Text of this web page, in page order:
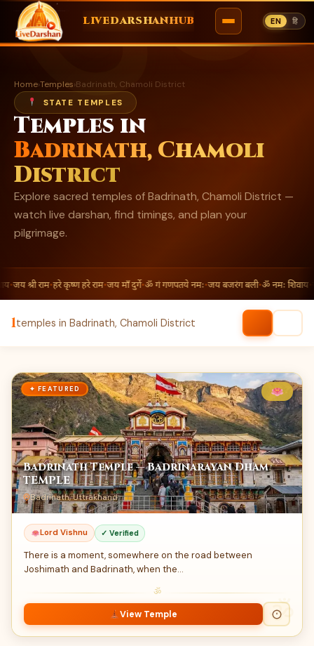
content
LIVEDARSHANHUB EN हि
Home›Temples›Badrinath, Chamoli District
STATE TEMPLES
Temples in
Badrinath, Chamoli
District
Explore sacred temples of Badrinath, Chamoli District —
watch live darshan, find timings, and plan your
pilgrimage.
•जय श्री राम•हरे कृष्ण हरे राम•जय माँ दुर्गे•ॐ गं गणपतये नमः•जय बजरंग बली•ॐ नमः शिवाय•
1temples in Badrinath, Chamoli District
✦ FEATURED
Badrinath Temple — Badrinarayan Dham
TEMPLE
Badrinath, Uttrakhand
Lord Vishnu ✓ Verified
There is a moment, somewhere on the road between
Joshimath and Badrinath, when the…
ॐ
View Temple